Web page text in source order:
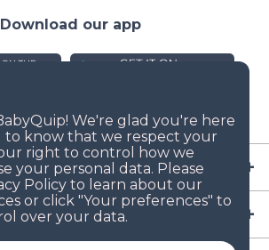
Download our app